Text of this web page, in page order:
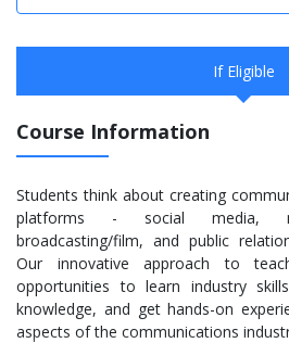
If Eligible
Course Information
Students think about creating
platforms - social media,
broadcasting/film, and public
Our innovative approach to
opportunities to learn industry
knowledge, and get hands-on
aspects of the communications